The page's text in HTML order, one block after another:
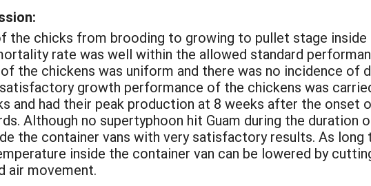
the chicks from brooding to growing to pullet stage inside
rate was well within the allowed standard
the chickens was uniform and there was no incidence of
growth performance of the chickens was
and had their peak production at 8 weeks after the onset
Although no supertyphoon hit Guam during the duration
the container vans with very satisfactory results. As long
inside the container van can be lowered by
air movement.